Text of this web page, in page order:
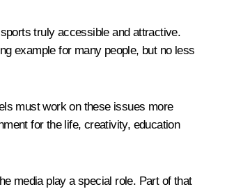
truly accessible and attractive.
example for many people, but no less
must work on these issues more
for the life, creativity, education
media play a special role. Part of that